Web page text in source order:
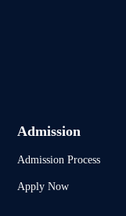
Admission
Admission Process
Apply Now